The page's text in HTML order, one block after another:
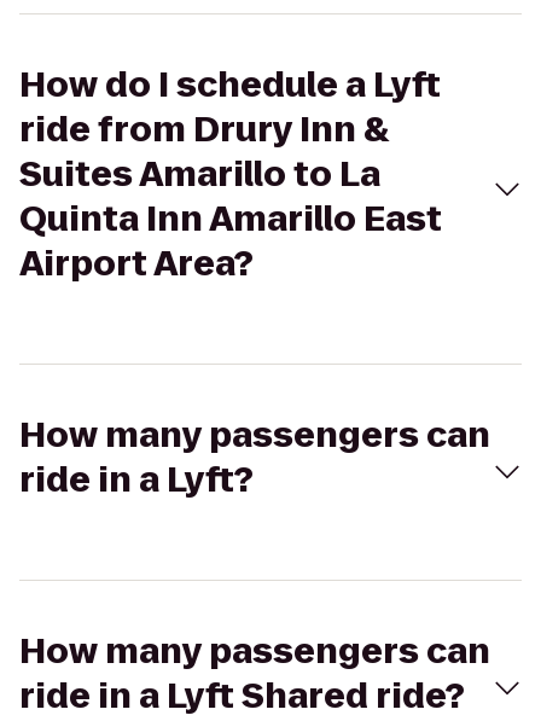
How do I schedule a Lyft
ride from Drury Inn &
Suites Amarillo to La
Quinta Inn Amarillo East
Airport Area?
How many passengers can
ride in a Lyft?
How many passengers can
ride in a Lyft Shared ride?